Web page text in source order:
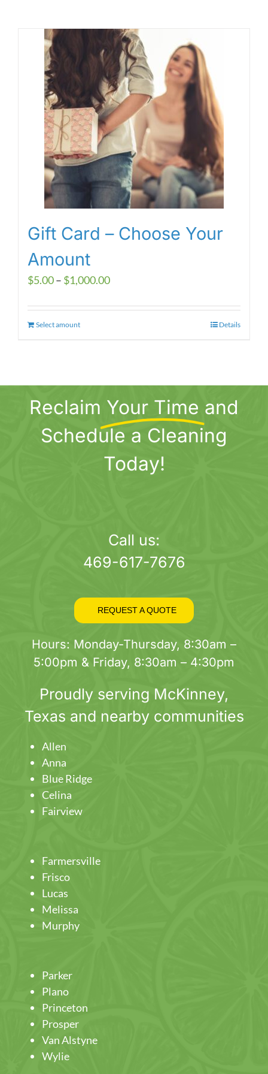
Gift Card – Choose Your
Amount
$5.00– $1,000.00Price
$5.00
Select amountThis
The
options
may
chosen
Details
Reclaim Your Time and
Schedule a Cleaning
Today!
Call us:
469-617-7676
REQUEST A QUOTE
Hours: Monday-Thursday, 8:30am –
5:00pm & Friday, 8:30am – 4:30pm
Proudly serving McKinney,
Texas and nearby communities
Allen
Anna
Blue Ridge
Celina
Fairview
Farmersville
Frisco
Lucas
Melissa
Murphy
Parker
Plano
Princeton
Prosper
Van Alstyne
Wylie